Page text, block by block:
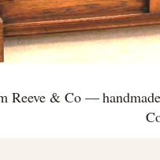
Reeve & Co —